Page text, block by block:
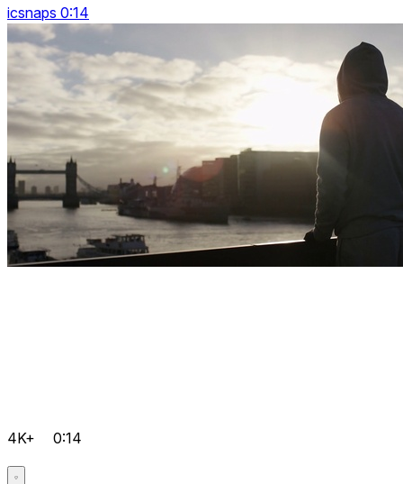
icsnaps 0:14
4K+ 0:14